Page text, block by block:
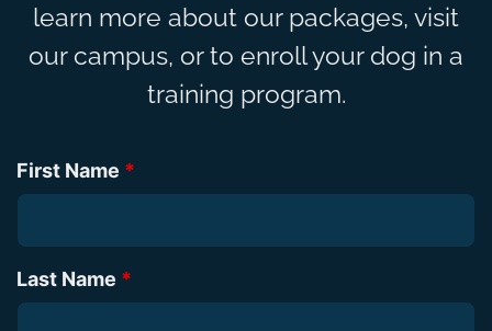
learn more about our packages, visit
our campus, or to enroll your dog in a
training program.
First Name *
Last Name *